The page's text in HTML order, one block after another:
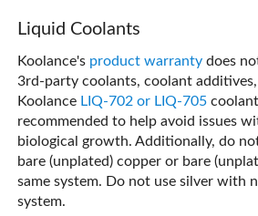
Liquid Coolants
Koolance's product warranty does
3rd-party coolants, coolant
Koolance LIQ-702 or LIQ-705
recommended to help avoid issues
biological growth. Additionally, do
bare (unplated) copper or bare
same system. Do not use silver with
system.